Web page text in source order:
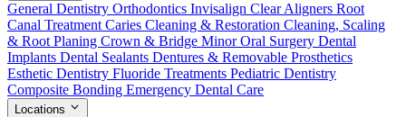
General Dentistry Orthodontics Invisalign Clear Aligners Root
Canal Treatment Caries Cleaning & Restoration Cleaning, Scaling
& Root Planing Crown & Bridge Minor Oral Surgery Dental
Implants Dental Sealants Dentures & Removable Prosthetics
Esthetic Dentistry Fluoride Treatments Pediatric Dentistry
Composite Bonding Emergency Dental Care
Locations